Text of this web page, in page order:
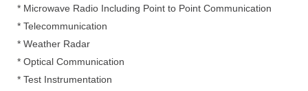
* Microwave Radio Including Point to Point Communication
* Telecommunication
* Weather Radar
* Optical Communication
* Test Instrumentation